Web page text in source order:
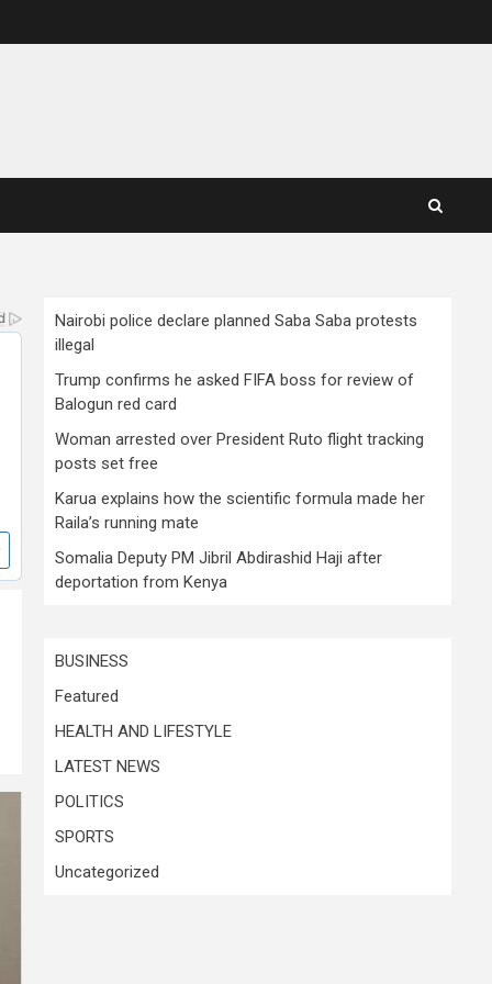
Nairobi police declare planned Saba Saba protests
illegal
Trump confirms he asked FIFA boss for review of
Balogun red card
Woman arrested over President Ruto flight tracking
posts set free
Karua explains how the scientific formula made her
Raila’s running mate
Somalia Deputy PM Jibril Abdirashid Haji after
deportation from Kenya
BUSINESS
Featured
HEALTH AND LIFESTYLE
LATEST NEWS
POLITICS
SPORTS
Uncategorized